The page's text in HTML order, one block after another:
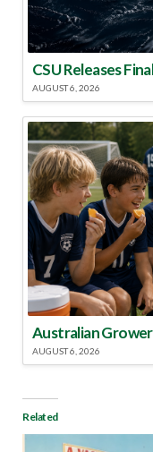
AUGUST 6, 2026
AUGUST 6, 2026
Related